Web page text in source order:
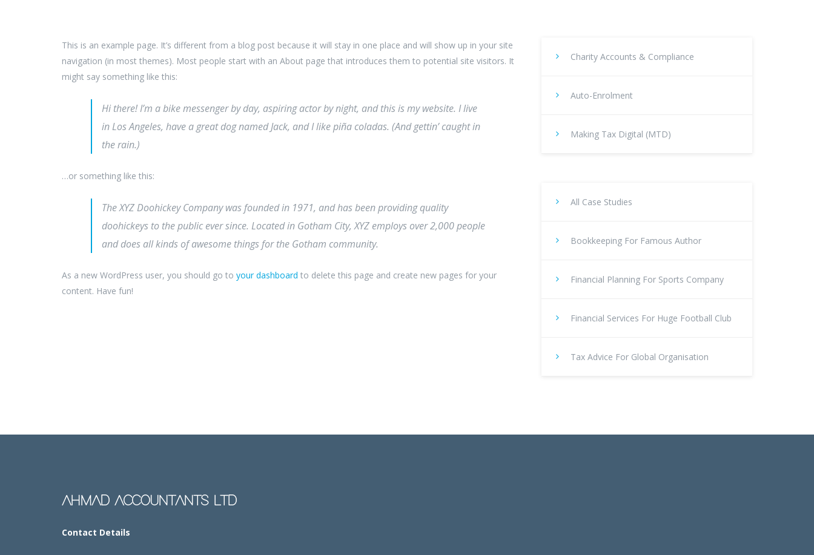
This is an example page. It’s different from a blog post because it will stay in one place and will show up in your site
navigation (in most themes). Most people start with an About page that introduces them to potential site visitors. It
might say something like this:
Hi there! I’m a bike messenger by day, aspiring actor by night, and this is my website. I live
in Los Angeles, have a great dog named Jack, and I like piña coladas. (And gettin’ caught in
the rain.)
…or something like this:
The XYZ Doohickey Company was founded in 1971, and has been providing quality
doohickeys to the public ever since. Located in Gotham City, XYZ employs over 2,000 people
and does all kinds of awesome things for the Gotham community.
As a new WordPress user, you should go to your dashboard to delete this page and create new pages for your
content. Have fun!
Charity Accounts & Compliance
Auto-Enrolment
Making Tax Digital (MTD)
All Case Studies
Bookkeeping For Famous Author
Financial Planning For Sports Company
Financial Services For Huge Football Club
Tax Advice For Global Organisation
AHMAD ACCOUNTANTS LTD
Contact Details